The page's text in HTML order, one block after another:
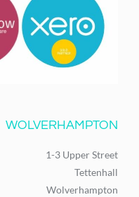
WOLVERHAMPTON
1-3 Upper Street
Tettenhall
Wolverhampton